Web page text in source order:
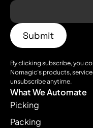
By clicking subscribe, you
Nomagic’s products,
unsubscribe anytime.
What We Automate
Picking
Packing